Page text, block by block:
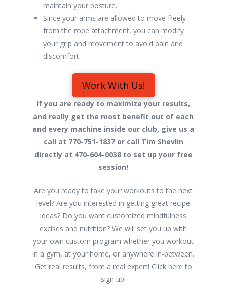
maintain your posture.
Since your arms are allowed to move freely
from the rope attachment, you can modify
your grip and movement to avoid pain and
discomfort.
Work With Us!
If you are ready to maximize your results,
and really get the most benefit out of each
and every machine inside our club, give us a
call at 770-751-1837 or call Tim Shevlin
directly at 470-604-0038 to set up your free
session!
Are you ready to take your workouts to the next
level? Are you interested in getting great recipe
ideas? Do you want customized mindfulness
excises and nutrition? We will set you up with
your own custom program whether you workout
in a gym, at your home, or anywhere in-between.
Get real results, from a real expert! Click here to
sign up!